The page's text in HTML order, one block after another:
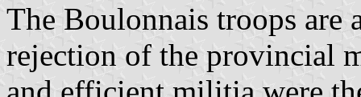
The Boulonnais troops are
rejection of the provincial